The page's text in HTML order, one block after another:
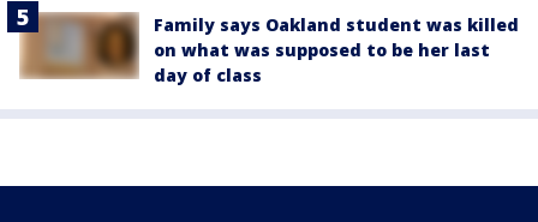
Family says Oakland student was killed
on what was supposed to be her last
day of class